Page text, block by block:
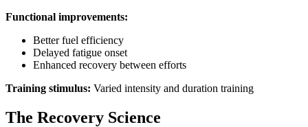
Functional improvements:
Better fuel efficiency
Delayed fatigue onset
Enhanced recovery between efforts
Training stimulus: Varied intensity and duration training
The Recovery Science